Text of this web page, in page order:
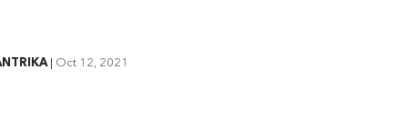
| Oct 12, 2021